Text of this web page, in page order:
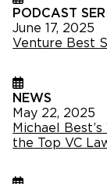
PODCAST
June 17, 2025
Venture Best
NEWS
May 22, 2025
Michael
the Top VC